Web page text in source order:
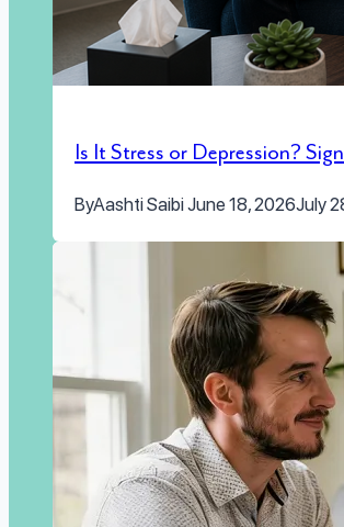
Is It Stress or Depression?
ByAashti SaibiJune 18, 2026July